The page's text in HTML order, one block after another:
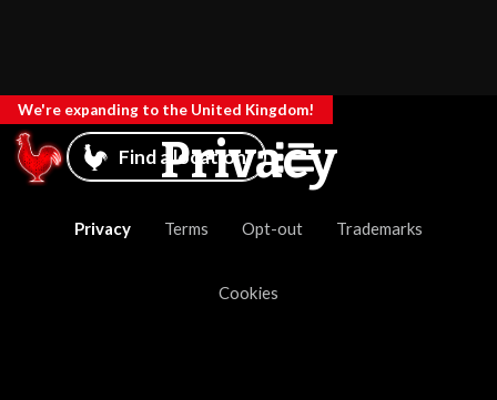
We're expanding to the United Kingdom!
Find a location
Privacy
Privacy Terms Opt-out Trademarks
Cookies